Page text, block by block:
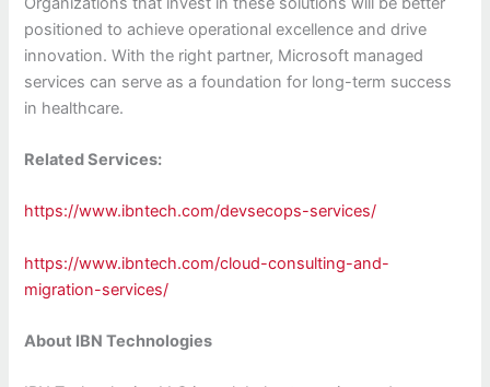
positioned to achieve operational excellence and drive
innovation. With the right partner, Microsoft managed
services can serve as a foundation for long-term success
in healthcare.
Related Services:
https://www.ibntech.com/devsecops-services/
https://www.ibntech.com/cloud-consulting-and-
migration-services/
About IBN Technologies